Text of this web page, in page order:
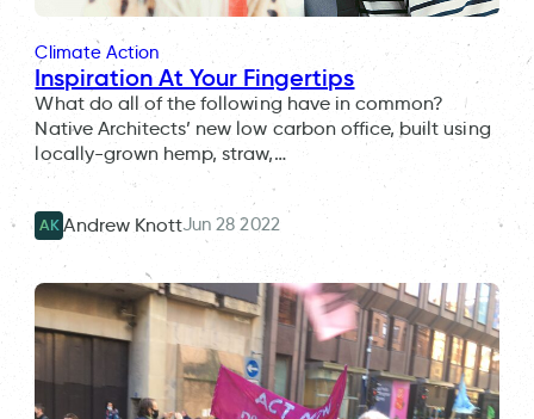
Climate Action
Inspiration At Your Fingertips
What do all of the following have in common?
Native Architects’ new low carbon office, built using
locally-grown hemp, straw,…
AK Andrew KnottJun 28 2022